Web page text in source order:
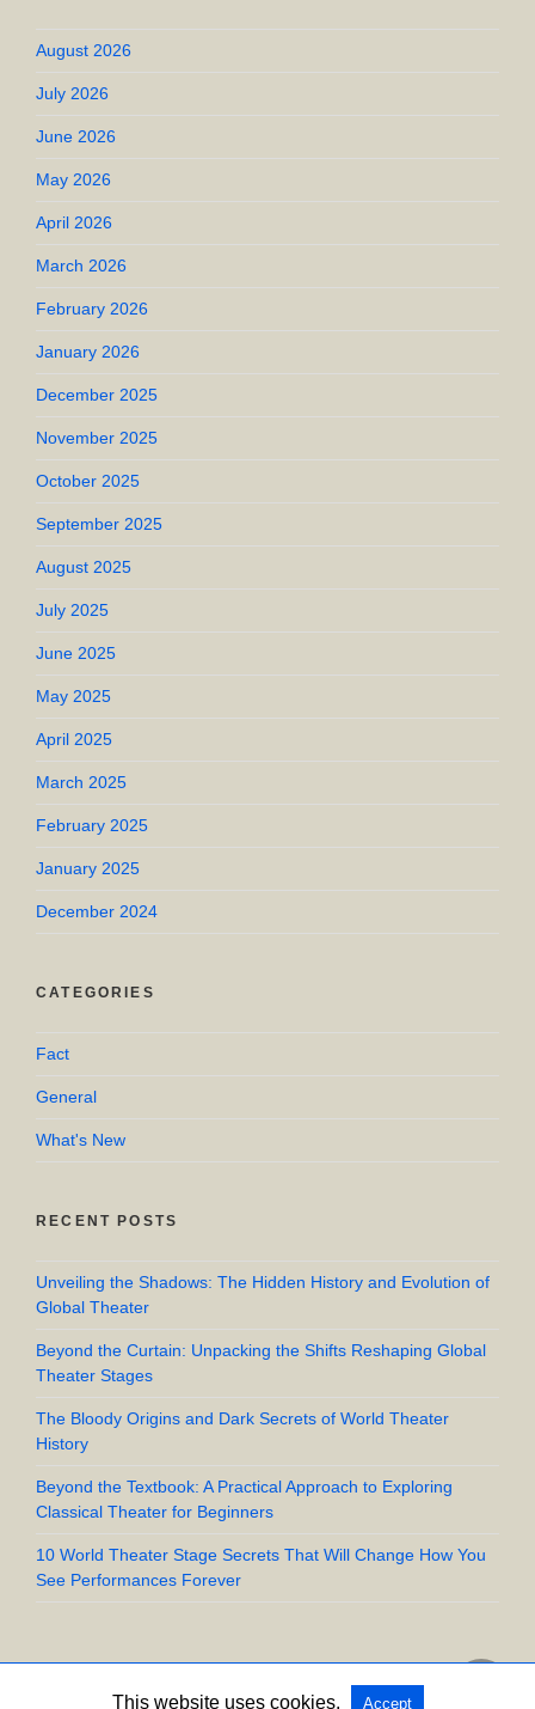
August 2026
July 2026
June 2026
May 2026
April 2026
March 2026
February 2026
January 2026
December 2025
November 2025
October 2025
September 2025
August 2025
July 2025
June 2025
May 2025
April 2025
March 2025
February 2025
January 2025
December 2024
CATEGORIES
Fact
General
What's New
RECENT POSTS
Unveiling the Shadows: The Hidden History and Evolution of
Global Theater
Beyond the Curtain: Unpacking the Shifts Reshaping Global
Theater Stages
The Bloody Origins and Dark Secrets of World Theater
History
Beyond the Textbook: A Practical Approach to Exploring
Classical Theater for Beginners
10 World Theater Stage Secrets That Will Change How You
See Performances Forever
This website uses cookies. Accept